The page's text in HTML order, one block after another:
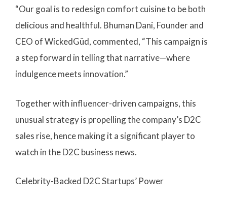
“Our goal is to redesign comfort cuisine to be both
delicious and healthful. Bhuman Dani, Founder and
CEO of WickedGüd, commented, “This campaign is
a step forward in telling that narrative—where
indulgence meets innovation.”
Together with influencer-driven campaigns, this
unusual strategy is propelling the company’s D2C
sales rise, hence making it a significant player to
watch in the D2C business news.
Celebrity-Backed D2C Startups’ Power